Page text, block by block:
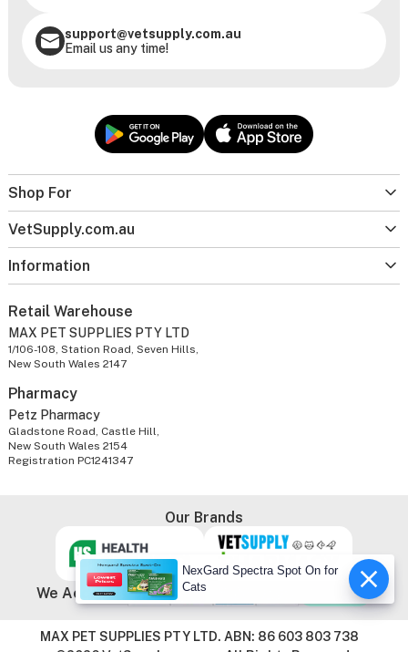
Shop For
VetSupply.com.au
Information
support@vetsupply.com.au
Email us any time!
Retail Warehouse
MAX PET SUPPLIES PTY LTD
1/106-108, Station Road, Seven Hills,
New South Wales 2147
Pharmacy
Petz Pharmacy
Gladstone Road, Castle Hill,
New South Wales 2154
Registration PC1241347
Our Brands
We Accept
MAX PET SUPPLIES PTY LTD. ABN: 86 603 803 738
NexGard Spectra Spot On for
Cats